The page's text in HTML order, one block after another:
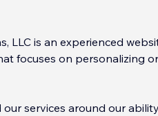
LLC is an experienced
focuses on personalizing
services around our